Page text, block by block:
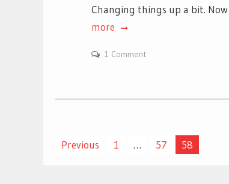
Changing things up a bit.
more
1 Comment
Posts
Previous 1 … 57 58